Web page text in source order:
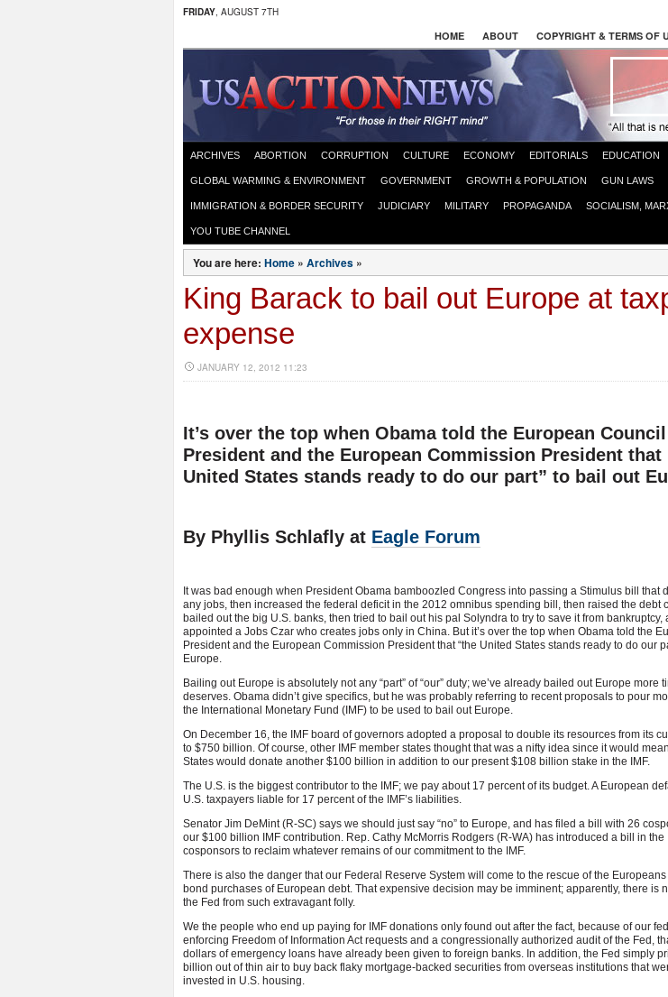
FRIDAY, AUGUST 7TH
HOME ABOUT COPYRIGHT & TERMS OF
ARCHIVES ABORTION CORRUPTION CULTURE ECONOMY EDITORIALS EDUCATION
GLOBAL WARMING & ENVIRONMENT GOVERNMENT GROWTH & POPULATION GUN LAWS
IMMIGRATION & BORDER SECURITY JUDICIARY MILITARY PROPAGANDA SOCIALISM,
YOU TUBE CHANNEL
You are here: Home » Archives »
King Barack to bail out Europe at
expense
JANUARY 12, 2012 11:23
It’s over the top when Obama told the European Council
President and the European Commission President that
United States stands ready to do our part” to bail out
By Phyllis Schlafly at Eagle Forum
It was bad enough when President Obama bamboozled Congress into passing a Stimulus bill that
any jobs, then increased the federal deficit in the 2012 omnibus spending bill, then raised the debt
bailed out the big U.S. banks, then tried to bail out his pal Solyndra to try to save it from bankruptcy,
appointed a Jobs Czar who creates jobs only in China. But it’s over the top when Obama told the
President and the European Commission President that “the United States stands ready to do our
Europe.
Bailing out Europe is absolutely not any “part” of “our” duty; we’ve already bailed out Europe more
deserves. Obama didn’t give specifics, but he was probably referring to recent proposals to pour
the International Monetary Fund (IMF) to be used to bail out Europe.
On December 16, the IMF board of governors adopted a proposal to double its resources from its
to $750 billion. Of course, other IMF member states thought that was a nifty idea since it would
States would donate another $100 billion in addition to our present $108 billion stake in the IMF.
The U.S. is the biggest contributor to the IMF; we pay about 17 percent of its budget. A European
U.S. taxpayers liable for 17 percent of the IMF’s liabilities.
Senator Jim DeMint (R-SC) says we should just say “no” to Europe, and has filed a bill with 26
our $100 billion IMF contribution. Rep. Cathy McMorris Rodgers (R-WA) has introduced a bill in the
cosponsors to reclaim whatever remains of our commitment to the IMF.
There is also the danger that our Federal Reserve System will come to the rescue of the
bond purchases of European debt. That expensive decision may be imminent; apparently, there is
the Fed from such extravagant folly.
We the people who end up paying for IMF donations only found out after the fact, because of our
enforcing Freedom of Information Act requests and a congressionally authorized audit of the Fed,
dollars of emergency loans have already been given to foreign banks. In addition, the Fed simply
billion out of thin air to buy back flaky mortgage-backed securities from overseas institutions that
invested in U.S. housing.